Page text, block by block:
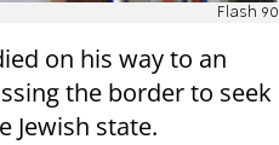
Flash 90
on his way to an
the border to seek
Jewish state.